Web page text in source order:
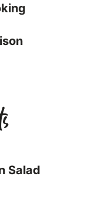
Salad